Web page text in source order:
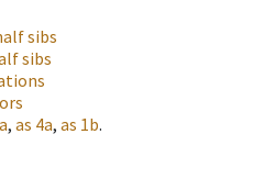
sibs
sibs
, as 4a, as 1b.